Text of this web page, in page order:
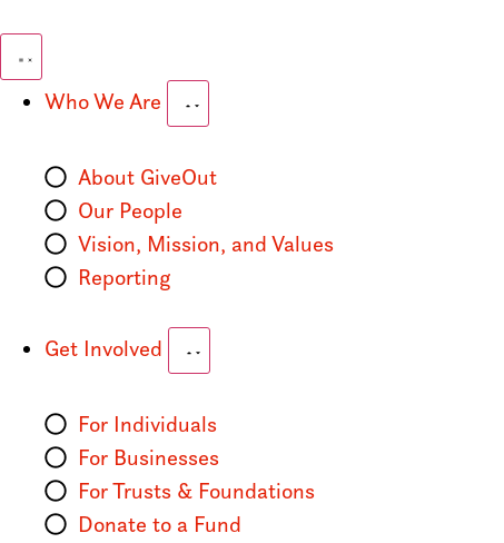
Who We Are
About GiveOut
Our People
Vision, Mission, and Values
Reporting
Get Involved
For Individuals
For Businesses
For Trusts & Foundations
Donate to a Fund